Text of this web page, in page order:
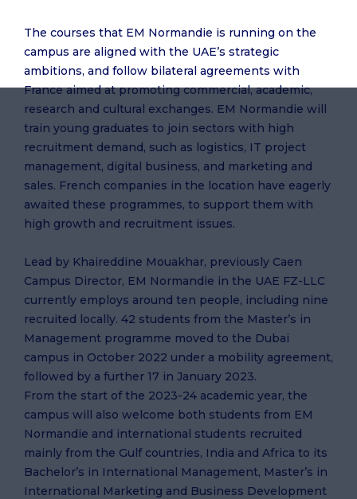
The courses that EM Normandie is running on the
campus are aligned with the UAE’s strategic
ambitions, and follow bilateral agreements with
France aimed at promoting commercial, academic,
research and cultural exchanges. EM Normandie will
train young graduates to join sectors with high
recruitment demand, such as logistics, IT project
management, digital business, and marketing and
sales. French companies in the location have eagerly
awaited these programmes, to support them with
high growth and recruitment issues.
Lead by Khaireddine Mouakhar, previously Caen
Campus Director, EM Normandie in the UAE FZ-LLC
currently employs around ten people, including nine
recruited locally. 42 students from the Master’s in
Management programme moved to the Dubai
campus in October 2022 under a mobility agreement,
followed by a further 17 in January 2023.
From the start of the 2023-24 academic year, the
campus will also welcome both students from EM
Normandie and international students recruited
mainly from the Gulf countries, India and Africa to its
Bachelor’s in International Management, Master’s in
International Marketing and Business Development